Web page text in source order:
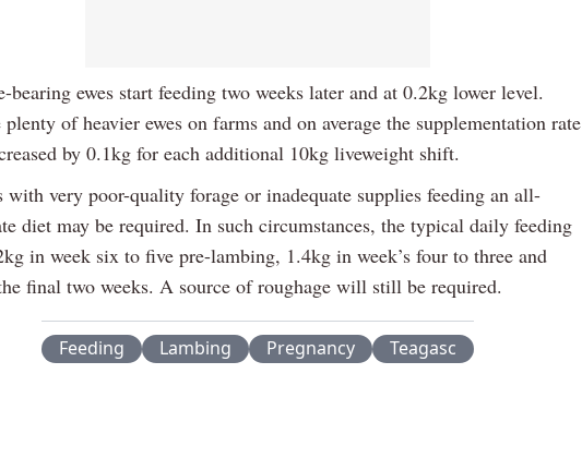
bearing ewes start feeding two weeks later and at 0.2kg lower level.
plenty of heavier ewes on farms and on average the supplementation rate
by 0.1kg for each additional 10kg liveweight shift.
with very poor-quality forage or inadequate supplies feeding an all-
diet may be required. In such circumstances, the typical daily feeding
in week six to five pre-lambing, 1.4kg in week’s four to three and
final two weeks. A source of roughage will still be required.
Feeding Lambing Pregnancy Teagasc